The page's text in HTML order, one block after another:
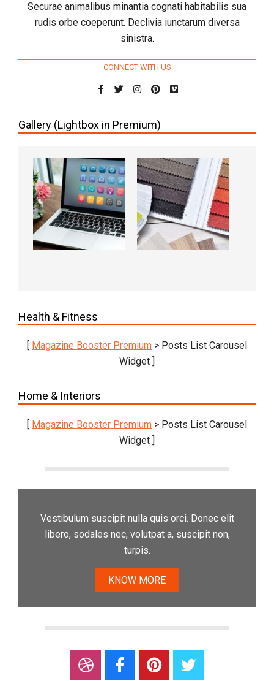
Securae animalibus minantia cognati habitabilis sua
rudis orbe coeperunt. Declivia iunctarum diversa
sinistra.
CONNECT WITH US
Gallery (Lightbox in Premium)
Health & Fitness
[ Magazine Booster Premium > Posts List Carousel
Widget ]
Home & Interiors
[ Magazine Booster Premium > Posts List Carousel
Widget ]
Vestibulum suscipit nulla quis orci. Donec elit
libero, sodales nec, volutpat a, suscipit non,
turpis.
KNOW MORE